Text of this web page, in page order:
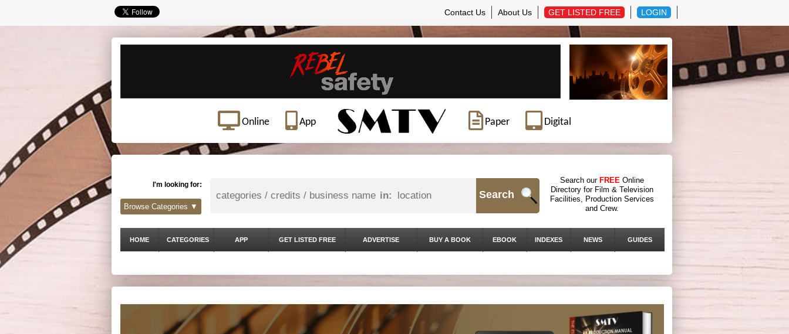
Contact Us About Us GET LISTED FREE LOGIN
Online App Paper Digital
I'm looking for:
in: Search
Search our FREE Online
Directory for Film & Television
Facilities, Production Services
and Crew.
Browse Categories ▼
HOME CATEGORIES APP GET LISTED FREE ADVERTISE BUY A BOOK EBOOK INDEXES NEWS GUIDES